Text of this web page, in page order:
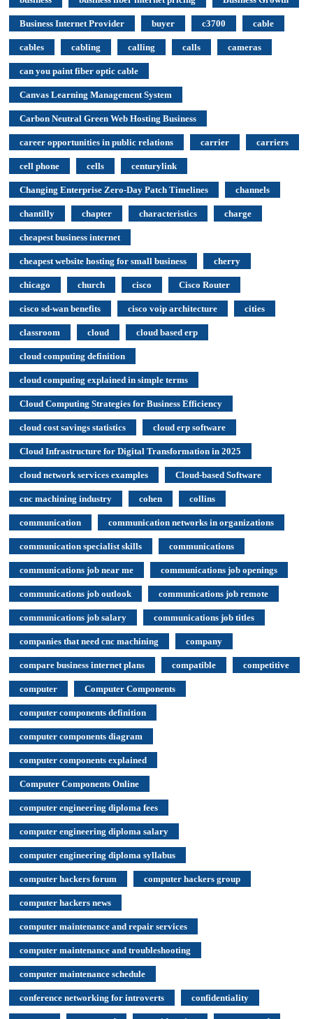
Business Internet Provider buyer c3700 cable
cables cabling calling calls cameras
can you paint fiber optic cable
Canvas Learning Management System
Carbon Neutral Green Web Hosting Business
career opportunities in public relations carrier carriers
cell phone cells centurylink
Changing Enterprise Zero-Day Patch Timelines channels
chantilly chapter characteristics charge
cheapest business internet
cheapest website hosting for small business cherry
chicago church cisco Cisco Router
cisco sd-wan benefits cisco voip architecture cities
classroom cloud cloud based erp
cloud computing definition
cloud computing explained in simple terms
Cloud Computing Strategies for Business Efficiency
cloud cost savings statistics cloud erp software
Cloud Infrastructure for Digital Transformation in 2025
cloud network services examples Cloud-based Software
cnc machining industry cohen collins
communication communication networks in organizations
communication specialist skills communications
communications job near me communications job openings
communications job outlook communications job remote
communications job salary communications job titles
companies that need cnc machining company
compare business internet plans compatible competitive
computer Computer Components
computer components definition
computer components diagram
computer components explained
Computer Components Online
computer engineering diploma fees
computer engineering diploma salary
computer engineering diploma syllabus
computer hackers forum computer hackers group
computer hackers news
computer maintenance and repair services
computer maintenance and troubleshooting
computer maintenance schedule
conference networking for introverts confidentiality